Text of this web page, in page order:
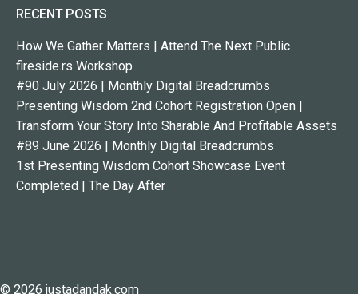
RECENT POSTS
How We Gather Matters | Attend The Next Public
fireside.rs Workshop
#90 July 2026 | Monthly Digital Breadcrumbs
Presenting Wisdom 2nd Cohort Registration Open |
Transform Your Story Into Sharable And Profitable Assets
#89 June 2026 | Monthly Digital Breadcrumbs
1st Presenting Wisdom Cohort Showcase Event
Completed | The Day After
© 2026 justadandak.com